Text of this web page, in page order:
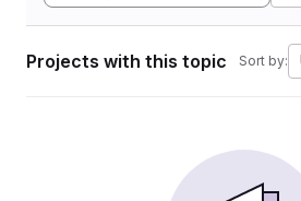
Projects with this topic Sort by: